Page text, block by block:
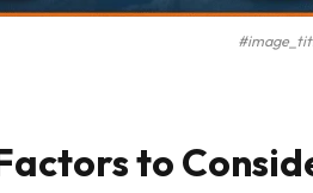
to